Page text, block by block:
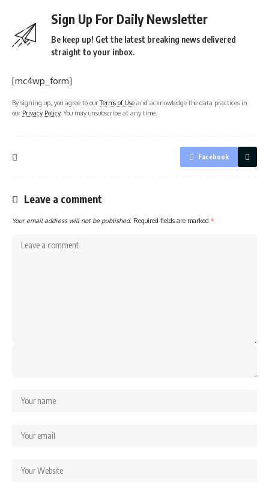
Sign Up For Daily Newsletter
Be keep up! Get the latest breaking news delivered
straight to your inbox.
[mc4wp_form]
By signing up, you agree to ourTerms of Use and acknowledge the data practices in
our Privacy Policy. You may unsubscribe at any time.
Facebook
Leave a comment
Your email address will not be published. Required fields are marked *